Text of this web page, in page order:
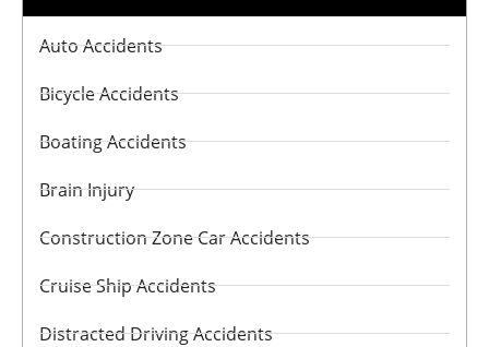
Auto Accidents
Bicycle Accidents
Boating Accidents
Brain Injury
Construction Zone Car Accidents
Cruise Ship Accidents
Distracted Driving Accidents